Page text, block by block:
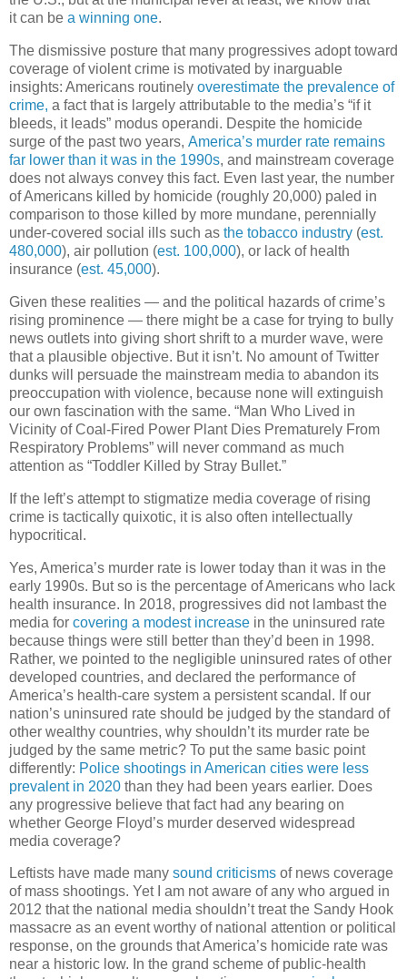
it can be a winning one.
The dismissive posture that many progressives adopt toward
coverage of violent crime is motivated by inarguable
insights: Americans routinely overestimate the prevalence of
crime, a fact that is largely attributable to the media’s “if it
bleeds, it leads” modus operandi. Despite the homicide
surge of the past two years, America’s murder rate remains
far lower than it was in the 1990s, and mainstream coverage
does not always convey this fact. Even last year, the number
of Americans killed by homicide (roughly 20,000) paled in
comparison to those killed by more mundane, perennially
under-covered social ills such as the tobacco industry (est.
480,000), air pollution (est. 100,000), or lack of health
insurance (est. 45,000).
Given these realities — and the political hazards of crime’s
rising prominence — there might be a case for trying to bully
news outlets into giving short shrift to a murder wave, were
that a plausible objective. But it isn’t. No amount of Twitter
dunks will persuade the mainstream media to abandon its
preoccupation with violence, because none will extinguish
our own fascination with the same. “Man Who Lived in
Vicinity of Coal-Fired Power Plant Dies Prematurely From
Respiratory Problems” will never command as much
attention as “Toddler Killed by Stray Bullet.”
If the left’s attempt to stigmatize media coverage of rising
crime is tactically quixotic, it is also often intellectually
hypocritical.
Yes, America’s murder rate is lower today than it was in the
early 1990s. But so is the percentage of Americans who lack
health insurance. In 2018, progressives did not lambast the
media for covering a modest increase in the uninsured rate
because things were still better than they’d been in 1998.
Rather, we pointed to the negligible uninsured rates of other
developed countries, and declared the performance of
America’s health-care system a persistent scandal. If our
nation’s uninsured rate should be judged by the standard of
other wealthy countries, why shouldn’t its murder rate be
judged by the same metric? To put the same basic point
differently: Police shootings in American cities were less
prevalent in 2020 than they had been years earlier. Does
any progressive believe that fact had any bearing on
whether George Floyd’s murder deserved widespread
media coverage?
Leftists have made many sound criticisms of news coverage
of mass shootings. Yet I am not aware of any who argued in
2012 that the national media shouldn’t treat the Sandy Hook
massacre as an event worthy of national attention or political
response, on the grounds that America’s homicide rate was
near a historic low. In the grand scheme of public-health